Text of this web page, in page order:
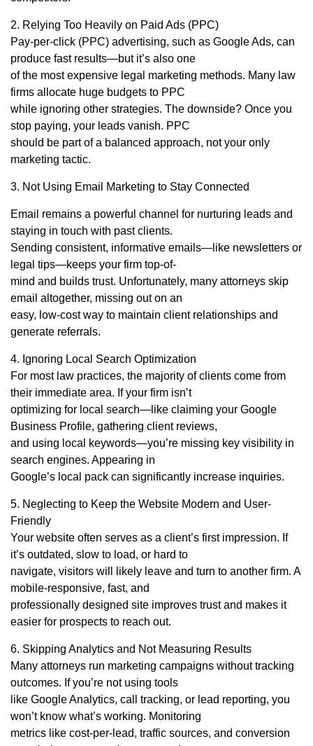
2. Relying Too Heavily on Paid Ads (PPC)
Pay-per-click (PPC) advertising, such as Google Ads, can
produce fast results—but it’s also one
of the most expensive legal marketing methods. Many law
firms allocate huge budgets to PPC
while ignoring other strategies. The downside? Once you
stop paying, your leads vanish. PPC
should be part of a balanced approach, not your only
marketing tactic.
3. Not Using Email Marketing to Stay Connected
Email remains a powerful channel for nurturing leads and
staying in touch with past clients.
Sending consistent, informative emails—like newsletters or
legal tips—keeps your firm top-of-
mind and builds trust. Unfortunately, many attorneys skip
email altogether, missing out on an
easy, low-cost way to maintain client relationships and
generate referrals.
4. Ignoring Local Search Optimization
For most law practices, the majority of clients come from
their immediate area. If your firm isn’t
optimizing for local search—like claiming your Google
Business Profile, gathering client reviews,
and using local keywords—you’re missing key visibility in
search engines. Appearing in
Google’s local pack can significantly increase inquiries.
5. Neglecting to Keep the Website Modern and User-
Friendly
Your website often serves as a client’s first impression. If
it’s outdated, slow to load, or hard to
navigate, visitors will likely leave and turn to another firm. A
mobile-responsive, fast, and
professionally designed site improves trust and makes it
easier for prospects to reach out.
6. Skipping Analytics and Not Measuring Results
Many attorneys run marketing campaigns without tracking
outcomes. If you’re not using tools
like Google Analytics, call tracking, or lead reporting, you
won’t know what’s working. Monitoring
metrics like cost-per-lead, traffic sources, and conversion